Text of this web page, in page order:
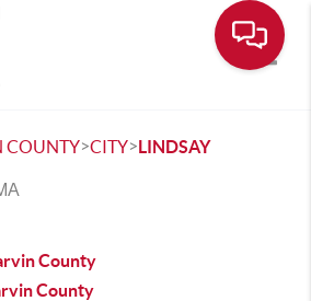
COUNTY>CITY>LINDSAY
County
County